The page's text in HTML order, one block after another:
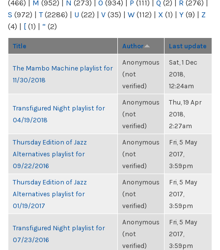
(466) | M (952) | N (273) | O (934) | P (111) | Q (2) | R (276) |
S (972) | T(2286) | U (22) | V (35) | W (112) | X (1) | Y (9) | Z
(4) | [ (1) | “ (2)
Title Author Last update
The Mambo Machine playlist for
11/30/2018
Anonymous
(not
verified)
Sat, 1 Dec
2018,
12:24am
Transfigured Night playlist for
04/19/2018
Anonymous
(not
verified)
Thu, 19 Apr
2018,
2:27am
Thursday Edition of Jazz
Alternatives playlist for
09/22/2016
Anonymous
(not
verified)
Fri, 5 May
2017,
3:59pm
Thursday Edition of Jazz
Alternatives playlist for
01/19/2017
Anonymous
(not
verified)
Fri, 5 May
2017,
3:59pm
Transfigured Night playlist for
07/23/2016
Anonymous
(not
verified)
Fri, 5 May
2017,
3:59pm